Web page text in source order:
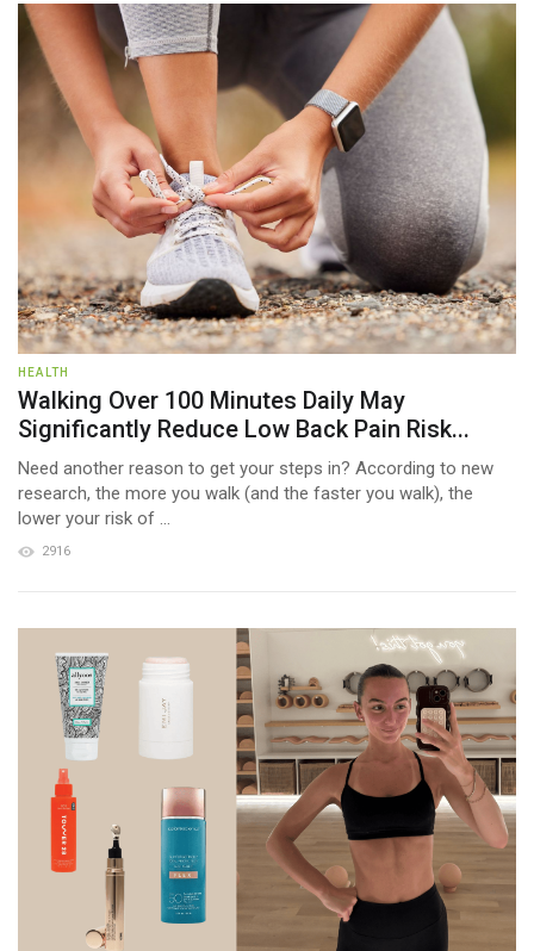
HEALTH
Walking Over 100 Minutes Daily May
Significantly Reduce Low Back Pain Risk...
Need another reason to get your steps in? According to new
research, the more you walk (and the faster you walk), the
lower your risk of ...
2916